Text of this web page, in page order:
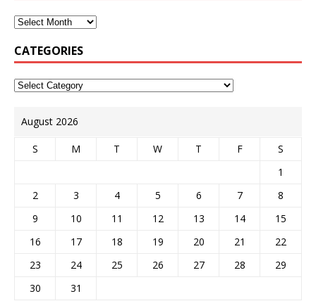
CATEGORIES
August 2026
S M T W T F
S
1
2
3 4 5 6 7
8
9
10 11 12 13 14
15
16
17 18 19 20 21
22
23
24 25 26 27 28
29
30
31